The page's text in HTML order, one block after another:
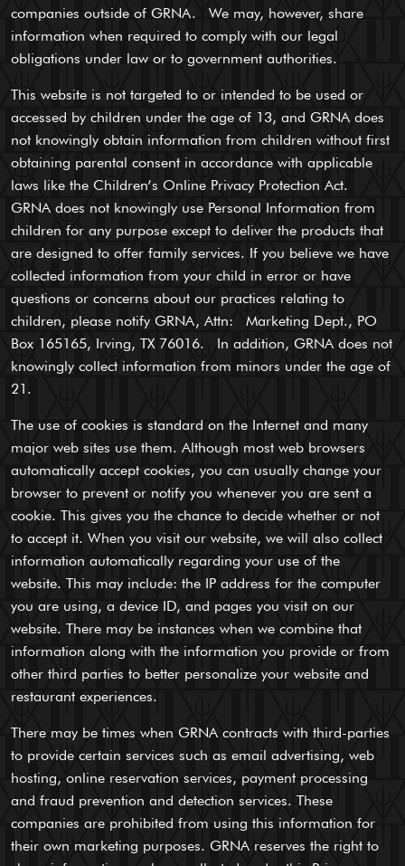
companies outside of GRNA. We may, however, share
information when required to comply with our legal
obligations under law or to government authorities.
This website is not targeted to or intended to be used or
accessed by children under the age of 13, and GRNA does
not knowingly obtain information from children without first
obtaining parental consent in accordance with applicable
laws like the Children’s Online Privacy Protection Act.
GRNA does not knowingly use Personal Information from
children for any purpose except to deliver the products that
are designed to offer family services. If you believe we have
collected information from your child in error or have
questions or concerns about our practices relating to
children, please notify GRNA, Attn: Marketing Dept., PO
Box 165165, Irving, TX 76016. In addition, GRNA does not
knowingly collect information from minors under the age of
21.
The use of cookies is standard on the Internet and many
major web sites use them. Although most web browsers
automatically accept cookies, you can usually change your
browser to prevent or notify you whenever you are sent a
cookie. This gives you the chance to decide whether or not
to accept it. When you visit our website, we will also collect
information automatically regarding your use of the
website. This may include: the IP address for the computer
you are using, a device ID, and pages you visit on our
website. There may be instances when we combine that
information along with the information you provide or from
other third parties to better personalize your website and
restaurant experiences.
There may be times when GRNA contracts with third-parties
to provide certain services such as email advertising, web
hosting, online reservation services, payment processing
and fraud prevention and detection services. These
companies are prohibited from using this information for
their own marketing purposes. GRNA reserves the right to